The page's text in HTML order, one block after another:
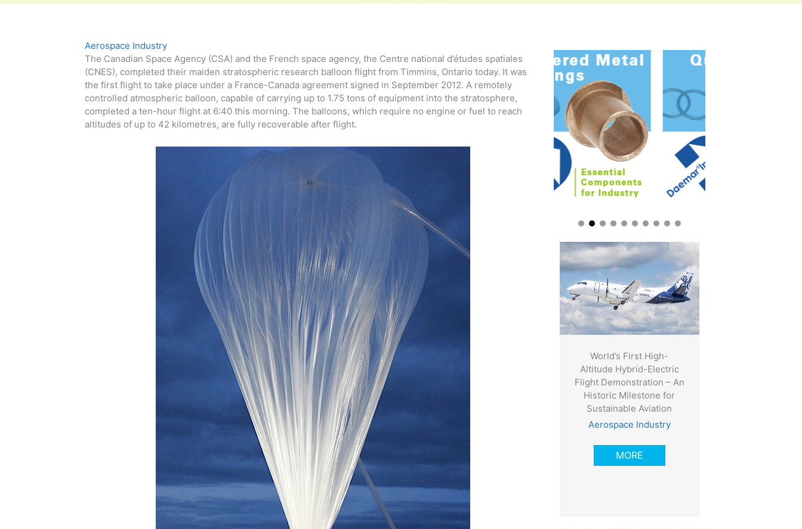
Aerospace Industry
The Canadian Space Agency (CSA) and the French space agency, the Centre national d’études spatiales
(CNES), completed their maiden stratospheric research balloon flight from Timmins, Ontario today. It was
the first flight to take place under a France-Canada agreement signed in September 2012. A remotely
controlled atmospheric balloon, capable of carrying up to 1.75 tons of equipment into the stratosphere,
completed a ten-hour flight at 6:40 this morning. The balloons, which require no engine or fuel to reach
altitudes of up to 42 kilometres, are fully recoverable after flight.
World’s First High-
Altitude Hybrid-Electric
Flight Demonstration – An
Historic Milestone for
Sustainable Aviation
Aerospace Industry
MORE